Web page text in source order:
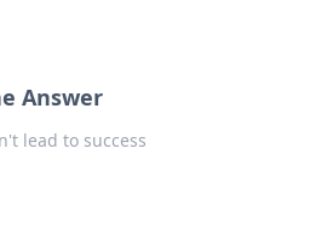
Answer
lead to success